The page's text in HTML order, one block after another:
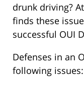
drunk driving?
finds these
successful OUI
Defenses in an
following issues: